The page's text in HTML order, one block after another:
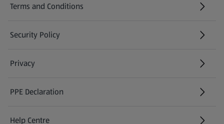
Terms and Conditions
Security Policy
(opens in a new tab)
Privacy
PPE Declaration
Help Centre